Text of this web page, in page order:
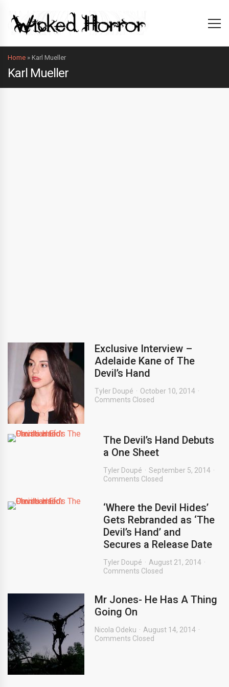
Home » Karl Mueller
Karl Mueller
Exclusive Interview –
Adelaide Kane of The
Devil’s Hand
Tyler Doupé
October 10, 2014
Comments Closed
The Devil’s Hand Debuts
a One Sheet
Tyler Doupé
September 5, 2014
Comments Closed
‘Where the Devil Hides’
Gets Rebranded as ‘The
Devil’s Hand’ and
Secures a Release Date
Tyler Doupé
August 21, 2014
Comments Closed
Mr Jones- He Has A Thing
Going On
Nicola Odeku
August 14, 2014
Comments Closed